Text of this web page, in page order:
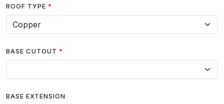
ROOF TYPE
BASE CUTOUT
BASE EXTENSION